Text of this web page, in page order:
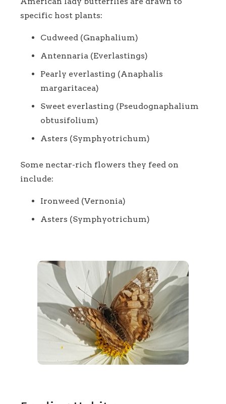
specific host plants:
Cudweed (Gnaphalium)
Antennaria (Everlastings)
Pearly everlasting (Anaphalis
margaritacea)
Sweet everlasting (Pseudognaphalium
obtusifolium)
Asters (Symphyotrichum)
Some nectar-rich flowers they feed on
include:
Ironweed (Vernonia)
Asters (Symphyotrichum)